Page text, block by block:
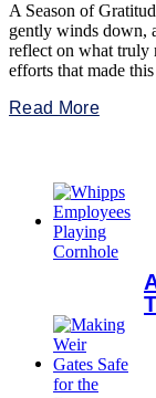
A Season of
gently winds down,
reflect on what truly
efforts that made
Read More